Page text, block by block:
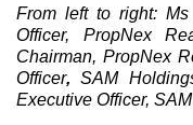
From left to right:
Officer, PropNex
Chairman, PropNex
Officer,SAM
Executive Officer,